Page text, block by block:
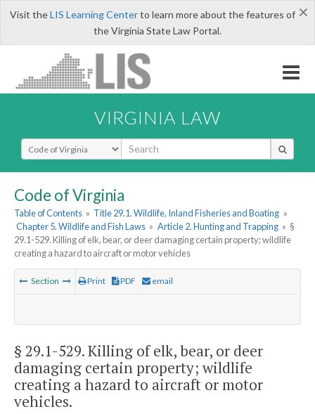
×
Visit theLIS Learning Centerto learn more about the features of
the Virginia State Law Portal.
VIRGINIA LAW
Select Search Type
Code of Virginia
Table of Contents » Title 29.1. Wildlife, Inland Fisheries and Boating »
Chapter 5. Wildlife and Fish Laws » Article 2. Hunting and Trapping » §
29.1-529. Killing of elk, bear, or deer damaging certain property; wildlife
creating a hazard to aircraft or motor vehicles
Section Print PDF email
§ 29.1-529. Killing of elk, bear, or deer
damaging certain property; wildlife
creating a hazard to aircraft or motor
vehicles.